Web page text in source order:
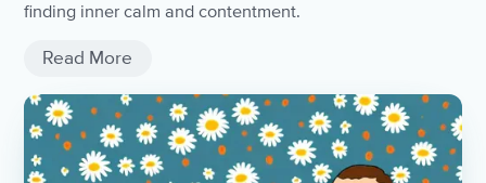
finding inner calm and contentment.
Read More